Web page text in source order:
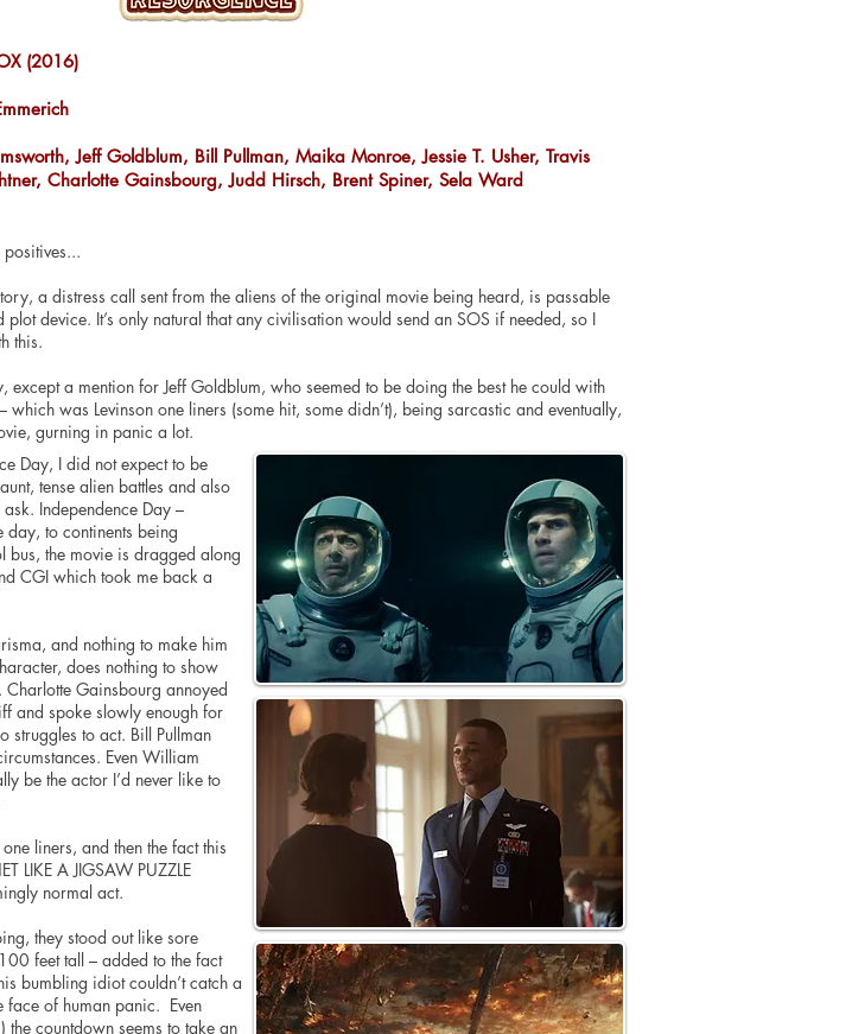
(2016)
Jeff Goldblum, Bill Pullman, Maika Monroe, Jessie T. Usher, Travis
Charlotte Gainsbourg, Judd Hirsch, Brent Spiner, Sela Ward
a distress call sent from the aliens of the original movie being heard, is passable
device. It’s only natural that any civilisation would send an SOS if needed, so I
this.
except a mention for Jeff Goldblum, who seemed to be doing the best he could with
which was Levinson one liners (some hit, some didn’t), being sarcastic and eventually,
gurning in panic a lot.
Day, I did not expect to be
tense alien battles and also
Independence Day –
day, to continents being
the movie is dragged along
CGI which took me back a
and nothing to make him
does nothing to show
Gainsbourg annoyed
and spoke slowly enough for
struggles to act. Bill Pullman
Even William
be the actor I’d never like to
liners, and then the fact this
LIKE A JIGSAW PUZZLE
normal act.
they stood out like sore
feet tall – added to the fact
bumbling idiot couldn’t catch a
face of human panic. Even
the countdown seems to take an